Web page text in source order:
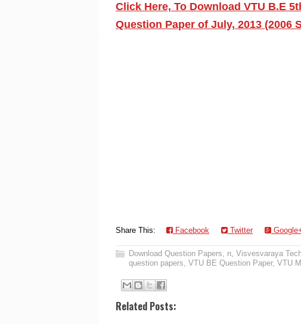
Click Here, To Download VTU B.E
Question Paper of July, 2013 (2006
Share This: Facebook Twitter
Download Question Papers, n, Visvesvaraya
question papers, VTU BE Question Paper, VTU
Related Posts: